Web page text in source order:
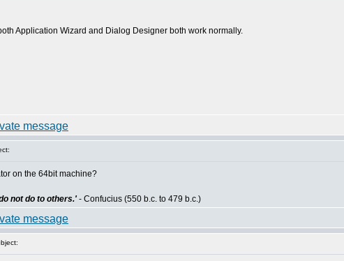
Application Wizard and Dialog Designer both work normally.
on the 64bit machine?
not do to others.' - Confucius (550 b.c. to 479 b.c.)